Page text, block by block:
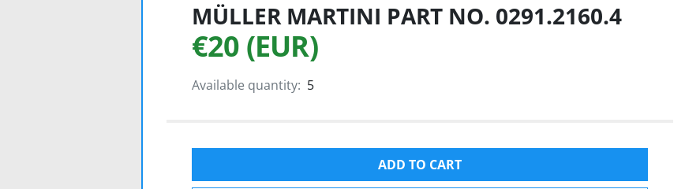
MÜLLER MARTINI PART NO. 0291.2160.4
€20 (EUR)
Available quantity: 5
ADD TO CART